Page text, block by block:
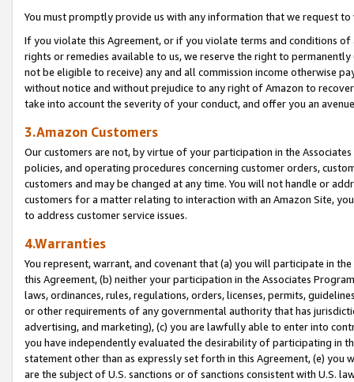
You must promptly provide us with any information that we request
If you violate this Agreement, or if you violate terms and conditions
rights or remedies available to us, we reserve the right to
not be eligible to receive) any and all commission income otherwise
without notice and without prejudice to any right of Amazon to
take into account the severity of your conduct, and offer you an
3.Amazon Customers
Our customers are not, by virtue of your participation in the
policies, and operating procedures concerning customer orders,
customers and may be changed at any time. You will not handle or
customers for a matter relating to interaction with an Amazon Site,
to address customer service issues.
4.Warranties
You represent, warrant, and covenant that (a) you will participate in
this Agreement, (b) neither your participation in the Associates
laws, ordinances, rules, regulations, orders, licenses, permits,
or other requirements of any governmental authority that has
advertising, and marketing), (c) you are lawfully able to enter into
you have independently evaluated the desirability of participating in
statement other than as expressly set forth in this Agreement, (e)
are the subject of U.S. sanctions or of sanctions consistent with U.S.